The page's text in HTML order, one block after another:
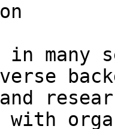
in many
with